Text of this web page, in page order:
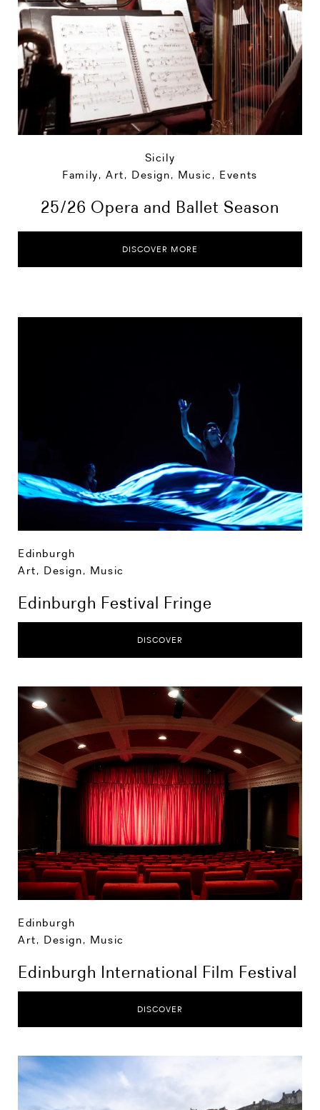
Sicily
Family,Art, Design, Music , Events
25/26 Opera and Ballet Season
DISCOVER MORE
Edinburgh
Art, Design, Music
Edinburgh Festival Fringe
DISCOVER
Edinburgh
Art, Design, Music
Edinburgh International Film Festival
DISCOVER